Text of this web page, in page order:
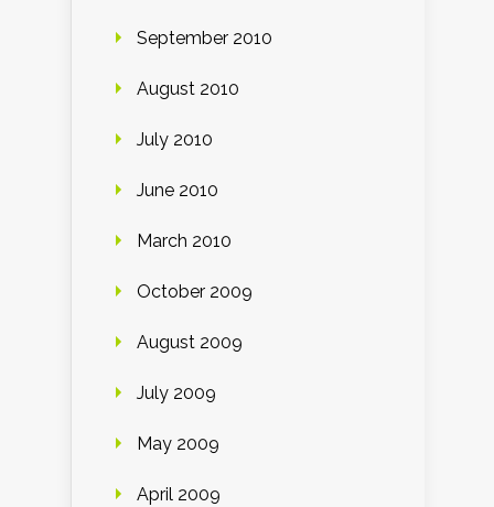
September 2010
August 2010
July 2010
June 2010
March 2010
October 2009
August 2009
July 2009
May 2009
April 2009